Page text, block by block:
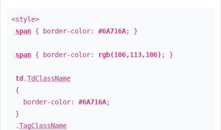
<style>
span { border-color: #6A716A; }
span { border-color: rgb(106,113,106) ; }
td .TdClassName
{
border-color: #6A716A;
}
.TagClassName